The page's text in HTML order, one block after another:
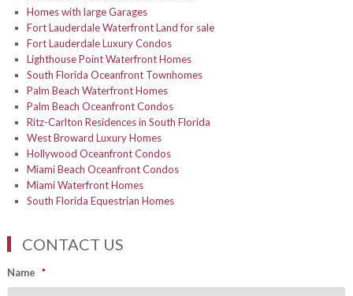
Homes with large Garages
Fort Lauderdale Waterfront Land for sale
Fort Lauderdale Luxury Condos
Lighthouse Point Waterfront Homes
South Florida Oceanfront Townhomes
Palm Beach Waterfront Homes
Palm Beach Oceanfront Condos
Ritz-Carlton Residences in South Florida
West Broward Luxury Homes
Hollywood Oceanfront Condos
Miami Beach Oceanfront Condos
Miami Waterfront Homes
South Florida Equestrian Homes
CONTACT US
Name *